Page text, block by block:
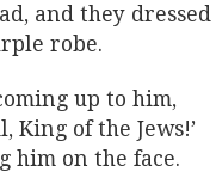
and they dressed
robe.
up to him,
King of the Jews!’
him on the face.